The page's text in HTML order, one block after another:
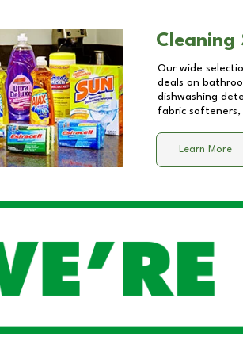
Cleaning
Our wide
deals on
dishwashing
fabric softeners,
Learn More